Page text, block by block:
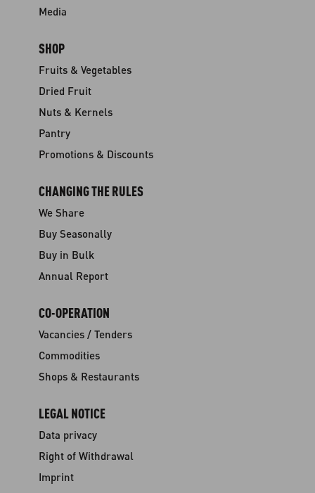
Media
SHOP
Fruits & Vegetables
Dried Fruit
Nuts & Kernels
Pantry
Promotions & Discounts
CHANGING THE RULES
We Share
Buy Seasonally
Buy in Bulk
Annual Report
CO-OPERATION
Vacancies / Tenders
Commodities
Shops & Restaurants
LEGAL NOTICE
Data privacy
Right of Withdrawal
Imprint